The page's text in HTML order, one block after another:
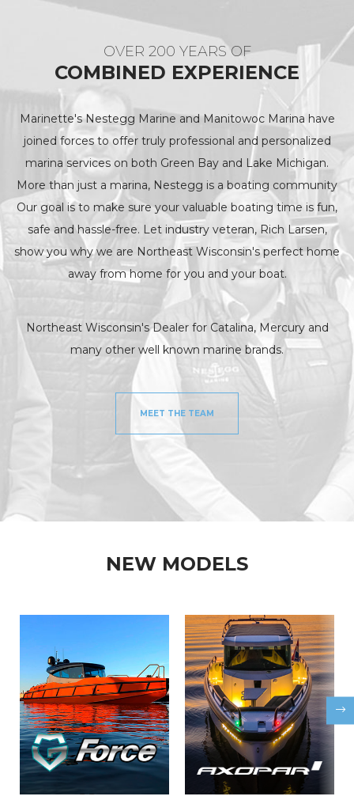
OVER 200 YEARS OF
COMBINED EXPERIENCE
Marinette's Nestegg Marine and Manitowoc Marina have
joined forces to offer truly professional and personalized
marina services on both Green Bay and Lake Michigan.
More than just a marina, Nestegg is a boating community
Our goal is to make sure your valuable boating time is fun,
safe and hassle-free. Let industry veteran, Rich Larsen,
show you why we are Northeast Wisconsin's perfect home
away from home for you and your boat.
Northeast Wisconsin's Dealer for Catalina, Mercury and
many other well known marine brands.
MEET THE TEAM
NEW MODELS